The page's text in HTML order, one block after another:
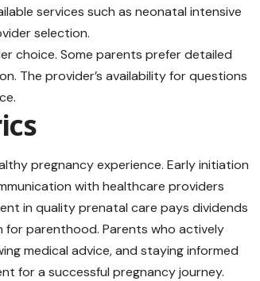
services such as neonatal intensive
selection.
choice. Some parents prefer detailed
The provider’s availability for questions
pregnancy experience. Early initiation
with healthcare providers
in quality prenatal care pays dividends
parenthood. Parents who actively
medical advice, and staying informed
for a successful pregnancy journey.